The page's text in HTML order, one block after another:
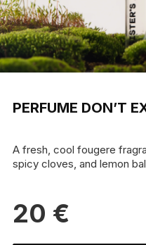
PERFUME DON’T
A fresh, cool fougere
spicy cloves, and lemon
20 €